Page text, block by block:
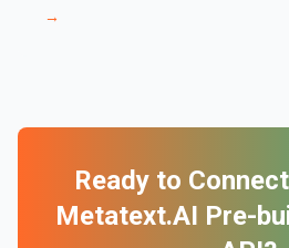
→
Ready to Connect
Metatext.AI Pre-